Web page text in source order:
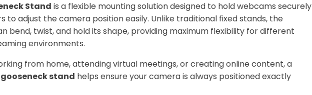
Stand is a flexible mounting solution designed to hold webcams securely
to adjust the camera position easily. Unlike traditional fixed stands, the
bend, twist, and hold its shape, providing maximum flexibility for different
environments.
from home, attending virtual meetings, or creating online content, a
stand helps ensure your camera is always positioned exactly